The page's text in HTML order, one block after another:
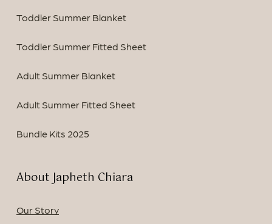
Toddler Summer Blanket
Toddler Summer Fitted Sheet
Adult Summer Blanket
Adult Summer Fitted Sheet
Bundle Kits 2025
About Japheth Chiara
Our Story